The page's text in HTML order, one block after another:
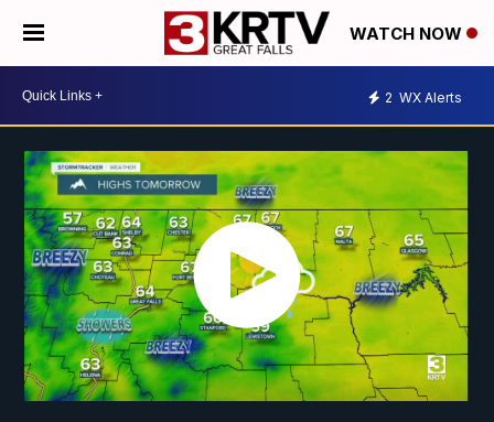
WATCH NOW
2 WX Alerts